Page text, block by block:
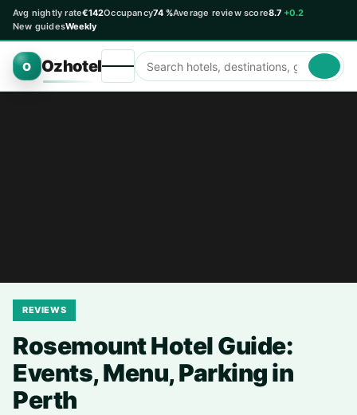
Avg nightly rate€142Occupancy74 %Average review score8.7 +0.2
New guidesWeekly
O Ozhotel
REVIEWS
Rosemount Hotel Guide:
Events, Menu, Parking in
Perth